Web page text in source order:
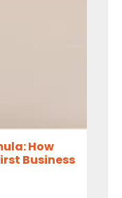
How
Business